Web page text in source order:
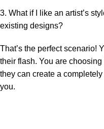
3. What if I like an artist’s
existing designs?
That’s the perfect scenario!
their flash. You are
they can create a
you.